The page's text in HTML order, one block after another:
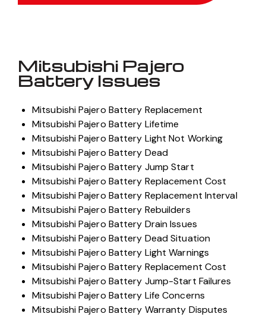
Mitsubishi Pajero
Battery Issues
Mitsubishi Pajero Battery Replacement
Mitsubishi Pajero Battery Lifetime
Mitsubishi Pajero Battery Light Not Working
Mitsubishi Pajero Battery Dead
Mitsubishi Pajero Battery Jump Start
Mitsubishi Pajero Battery Replacement Cost
Mitsubishi Pajero Battery Replacement Interval
Mitsubishi Pajero Battery Rebuilders
Mitsubishi Pajero Battery Drain Issues
Mitsubishi Pajero Battery Dead Situation
Mitsubishi Pajero Battery Light Warnings
Mitsubishi Pajero Battery Replacement Cost
Mitsubishi Pajero Battery Jump-Start Failures
Mitsubishi Pajero Battery Life Concerns
Mitsubishi Pajero Battery Warranty Disputes